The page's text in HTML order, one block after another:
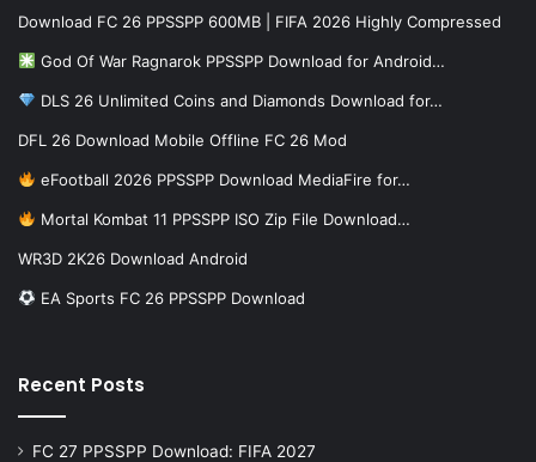
Download FC 26 PPSSPP 600MB | FIFA 2026 Highly Compressed
God Of War Ragnarok PPSSPP Download for Android…
DLS 26 Unlimited Coins and Diamonds Download for…
DFL 26 Download Mobile Offline FC 26 Mod
eFootball 2026 PPSSPP Download MediaFire for…
Mortal Kombat 11 PPSSPP ISO Zip File Download…
WR3D 2K26 Download Android
EA Sports FC 26 PPSSPP Download
Recent Posts
FC 27 PPSSPP Download: FIFA 2027